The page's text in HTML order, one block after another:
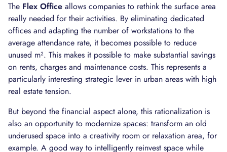
The Flex Office allows companies to rethink the surface area
really needed for their activities. By eliminating dedicated
offices and adapting the number of workstations to the
average attendance rate, it becomes possible to reduce
unused m². This makes it possible to make substantial savings
on rents, charges and maintenance costs. This represents a
particularly interesting strategic lever in urban areas with high
real estate tension.
But beyond the financial aspect alone, this rationalization is
also an opportunity to modernize spaces: transform an old
underused space into a creativity room or relaxation area, for
example. A good way to intelligently reinvest space while